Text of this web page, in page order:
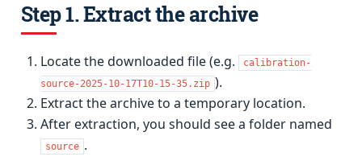
Step 1. Extract the archive
Locate the downloaded file (e.g.
calibration-
source-2025-10-17T10-15-35.zip ).
Extract the archive to a temporary location.
After extraction, you should see a folder named
source .